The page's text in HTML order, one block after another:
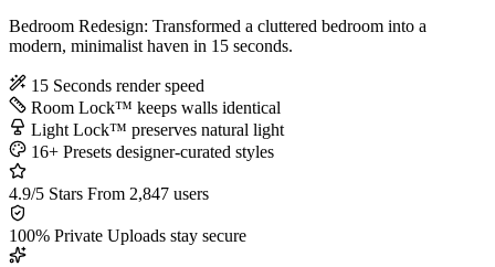
Bedroom Redesign: Transformed a cluttered bedroom into a
modern, minimalist haven in 15 seconds.
15 Seconds render speed
Room Lock™ keeps walls identical
Light Lock™ preserves natural light
16+ Presets designer-curated styles
4.9/5 Stars From 2,847 users
100% Private Uploads stay secure